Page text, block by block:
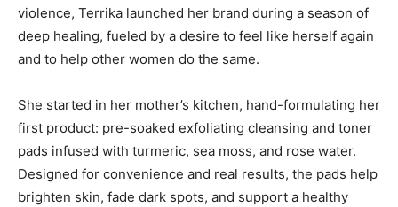
violence, Terrika launched her brand during a season of
deep healing, fueled by a desire to feel like herself again
and to help other women do the same.
She started in her mother’s kitchen, hand-formulating her
first product: pre-soaked exfoliating cleansing and toner
pads infused with turmeric, sea moss, and rose water.
Designed for convenience and real results, the pads help
brighten skin, fade dark spots, and support a healthy